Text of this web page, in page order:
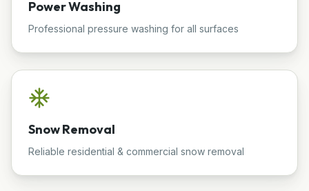
Power Washing
Professional pressure washing for all surfaces
Snow Removal
Reliable residential & commercial snow removal